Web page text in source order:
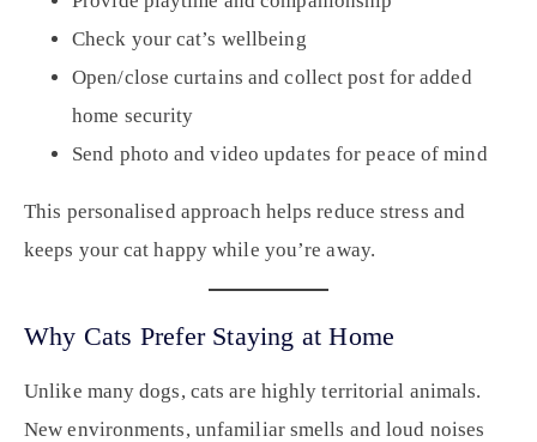
Check your cat’s wellbeing
Open/close curtains and collect post for added
home security
Send photo and video updates for peace of mind
This personalised approach helps reduce stress and
keeps your cat happy while you’re away.
Why Cats Prefer Staying at Home
Unlike many dogs, cats are highly territorial animals.
New environments, unfamiliar smells and loud noises